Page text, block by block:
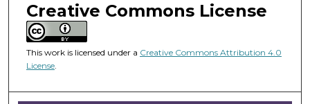
o
f
4
8
i
Creative Commons License
This work is licensed under a Creative Commons Attribution 4.0
License.